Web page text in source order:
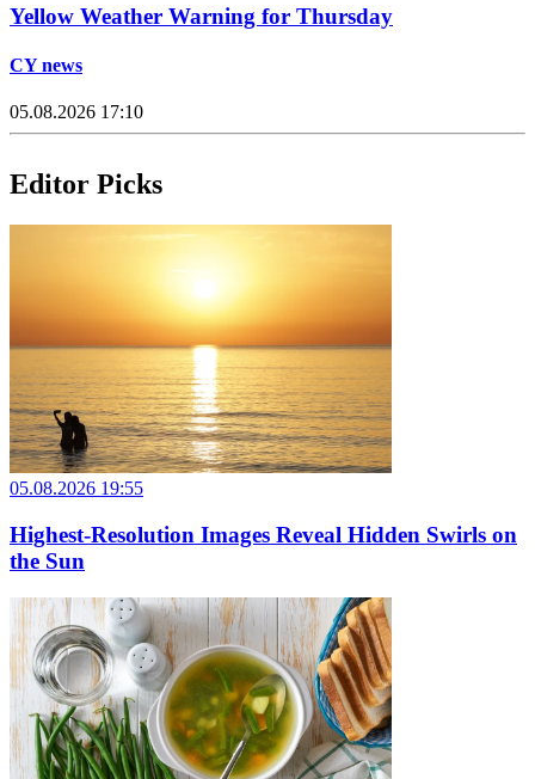
Yellow Weather Warning for Thursday
CY news
05.08.2026 17:10
Editor Picks
05.08.2026 19:55
Highest-Resolution Images Reveal Hidden Swirls on
the Sun